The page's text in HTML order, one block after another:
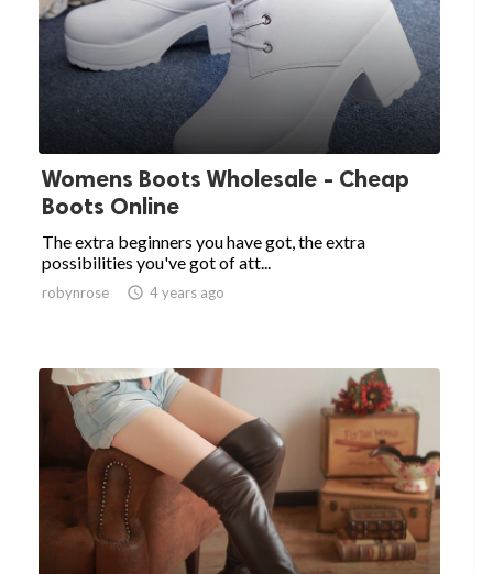
Womens Boots Wholesale - Cheap
Boots Online
The extra beginners you have got, the extra
possibilities you've got of att...
robynrose  4 years ago